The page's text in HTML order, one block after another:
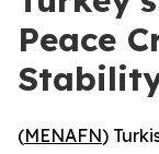
Peace
(MENAFN)